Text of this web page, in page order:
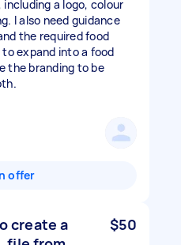
a logo, colour
I also need guidance
the required food
expand into a food
the branding to be
offer
create a
$50